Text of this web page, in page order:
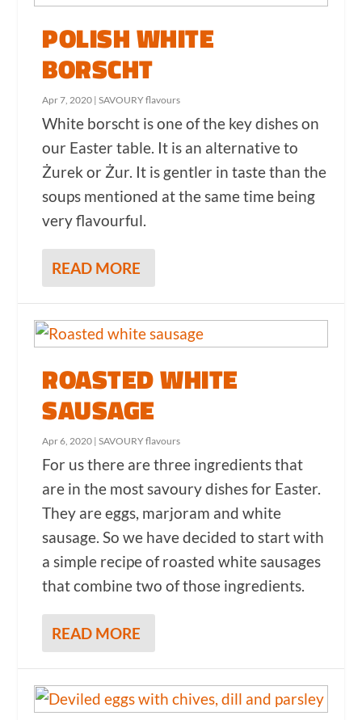
POLISH WHITE
BORSCHT
Apr 7, 2020 |SAVOURY flavours
White borscht is one of the key dishes on
our Easter table. It is an alternative to
Żurek or Żur. It is gentler in taste than the
soups mentioned at the same time being
very flavourful.
READ MORE
ROASTED WHITE
SAUSAGE
Apr 6, 2020 |SAVOURY flavours
For us there are three ingredients that
are in the most savoury dishes for Easter.
They are eggs, marjoram and white
sausage. So we have decided to start with
a simple recipe of roasted white sausages
that combine two of those ingredients.
READ MORE